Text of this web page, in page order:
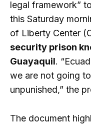
legal framework”
this Saturday
of Liberty Center
security prison
Guayaquil.
we are not going
unpunished,” the
The document